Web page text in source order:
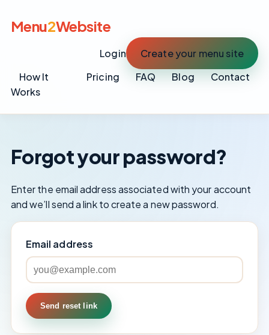
Menu2Website
How It
Works
Pricing FAQ Blog Contact
Login Create your menu site
Forgot your password?
Enter the email address associated with your account
and we’ll send a link to create a new password.
Email address
Send reset link